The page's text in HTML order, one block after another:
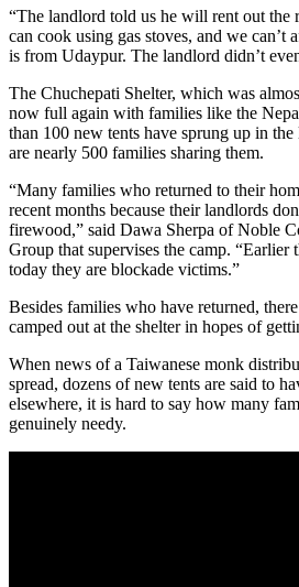
“The landlord told us he will rent out the
can cook using gas stoves, and we can’t
is from Udaypur. The landlord didn’t
The Chuchepati Shelter, which was
now full again with families like the
than 100 new tents have sprung up in
are nearly 500 families sharing them.
“Many families who returned to their
recent months because their landlords
firewood,” said Dawa Sherpa of Noble
Group that supervises the camp. “Earlier
today they are blockade victims.”
Besides families who have returned,
camped out at the shelter in hopes of
When news of a Taiwanese monk
spread, dozens of new tents are said to
elsewhere, it is hard to say how many
genuinely needy.